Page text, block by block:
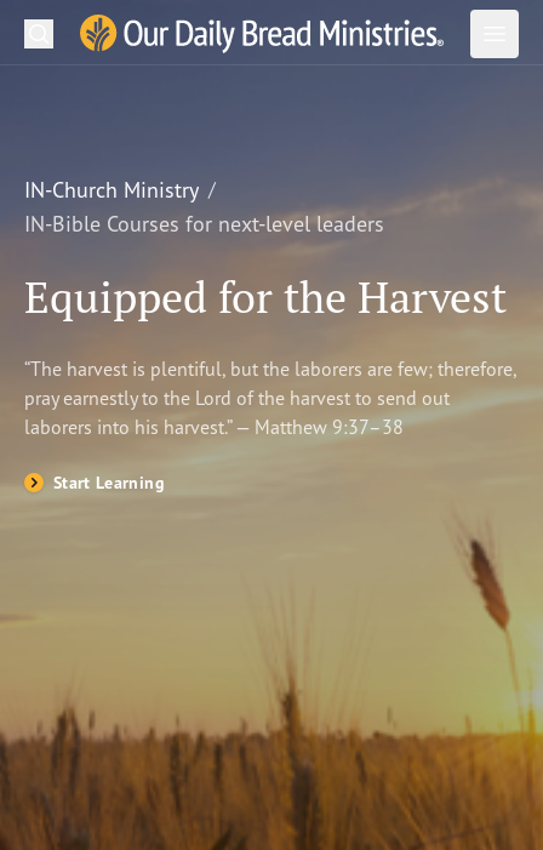
Our Daily Bread Ministries Logo
Open
LEARN
WATCH
Shop
Search
IN-Church Ministry
IN-Bible Courses for next-level leaders
Equipped for the Harvest
“The harvest is plentiful, but the laborers are few; therefore,
pray earnestly to the Lord of the harvest to send out
laborers into his harvest.” — Matthew 9:37–38
Start Learning